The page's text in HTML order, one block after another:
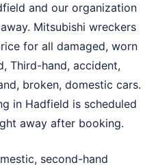
and our organization
Mitsubishi wreckers
for all damaged, worn
Third-hand, accident,
broken, domestic cars.
in Hadfield is scheduled
away after booking.
second-hand